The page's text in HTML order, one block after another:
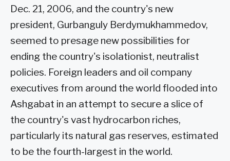
Dec. 21, 2006, and the country's new
president, Gurbanguly Berdymukhammedov,
seemed to presage new possibilities for
ending the country's isolationist, neutralist
policies. Foreign leaders and oil company
executives from around the world flooded into
Ashgabat in an attempt to secure a slice of
the country's vast hydrocarbon riches,
particularly its natural gas reserves, estimated
to be the fourth-largest in the world.